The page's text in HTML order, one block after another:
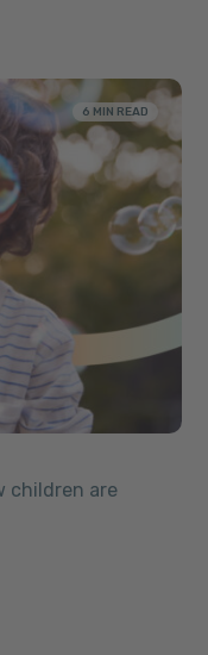
6 MIN READ
children are